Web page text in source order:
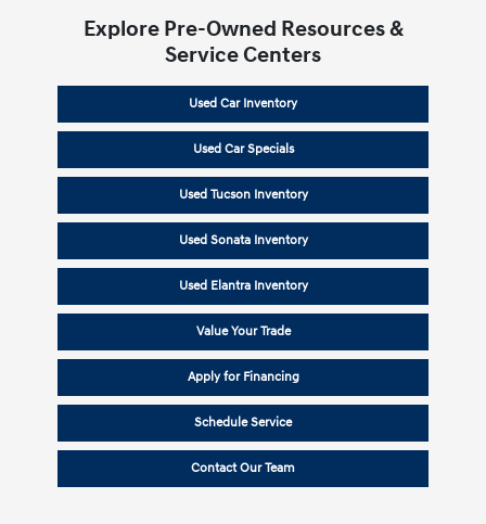
Explore Pre-Owned Resources &
Service Centers
Used Car Inventory
Used Car Specials
Used Tucson Inventory
Used Sonata Inventory
Used Elantra Inventory
Value Your Trade
Apply for Financing
Schedule Service
Contact Our Team